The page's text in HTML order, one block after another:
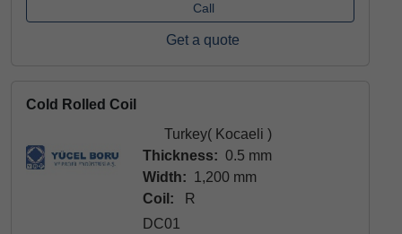
Call
Get a quote
Cold Rolled Coil
Turkey( Kocaeli )
Thickness: 0.5 mm
Width: 1,200 mm
Coil:
R
DC01